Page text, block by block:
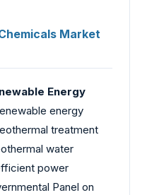
Market
Energy
energy
treatment
water
power
Panel on